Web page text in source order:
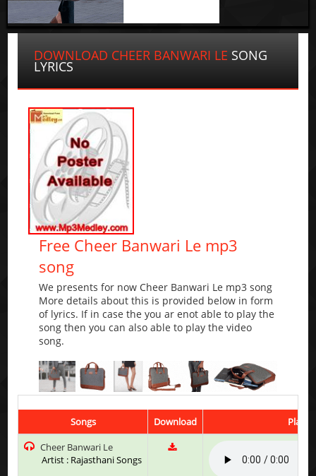
DOWNLOAD CHEER BANWARI LE SONG
LYRICS
Free Cheer Banwari Le mp3
song
We presents for now Cheer Banwari Le mp3 song
More details about this is provided below in form
of lyrics. If in case the you ar enot able to play the
song then you can also able to play the video
song.
Songs Download
Play
Cheer Banwari Le
Artist : Rajasthani Songs